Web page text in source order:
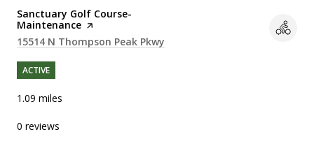
Visit the
Sanctuary Golf Course-
Maintenance page on Yelp
Search
15514 N Thompson Peak Pkwy
ACTIVE
1.09 miles
0 reviews